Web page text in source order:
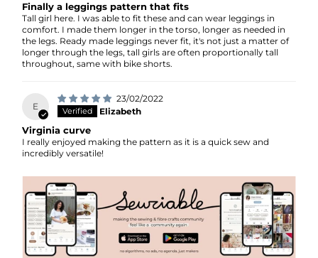
Finally a leggings pattern that fits
Tall girl here. I was able to fit these and can wear leggings in
comfort. I made them longer in the torso, longer as needed in
the legs. Ready made leggings never fit, it's not just a matter of
longer through the legs, tall girls are often proportionally tall
throughout, same with bike shorts.
E
23/02/2022
Elizabeth
Virginia curve
I really enjoyed making the pattern as it is a quick sew and
incredibly versatile!